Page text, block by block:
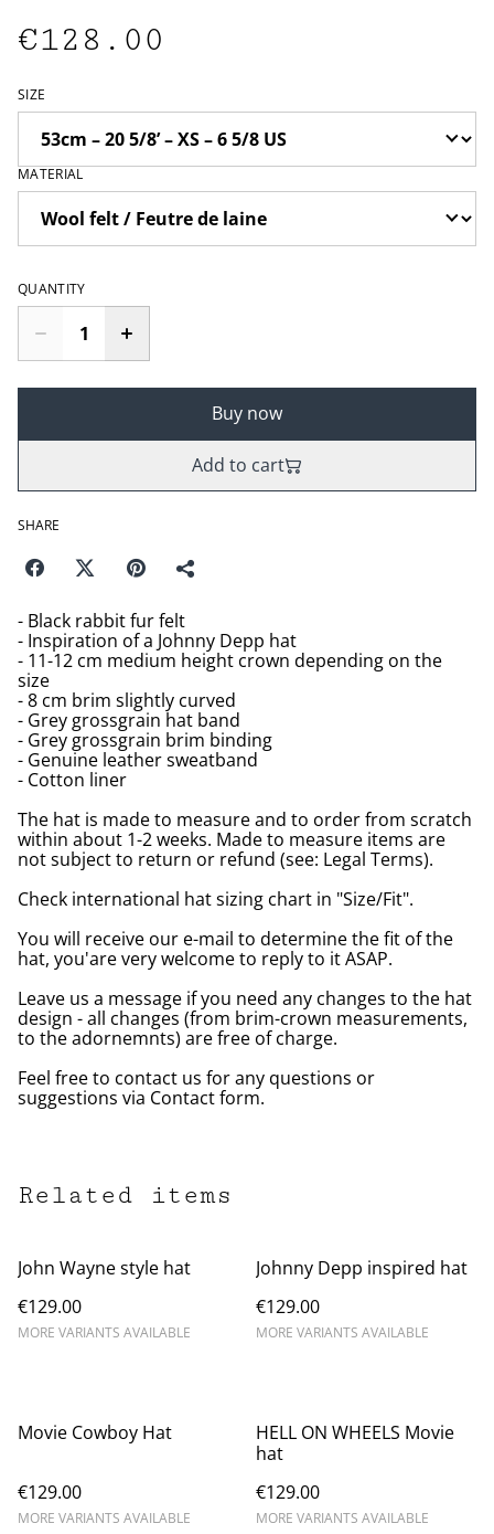
€128.00
SIZE
MATERIAL
QUANTITY
Buy now
Add to cart
SHARE
- Black rabbit fur felt
- Inspiration of a Johnny Depp hat
- 11-12 cm medium height crown depending on the
size
- 8 cm brim slightly curved
- Grey grossgrain hat band
- Grey grossgrain brim binding
- Genuine leather sweatband
- Cotton liner
The hat is made to measure and to order from scratch
within about 1-2 weeks. Made to measure items are
not subject to return or refund (see: Legal Terms).
Check international hat sizing chart in "Size/Fit".
You will receive our e-mail to determine the fit of the
hat, you'are very welcome to reply to it ASAP.
Leave us a message if you need any changes to the hat
design - all changes (from brim-crown measurements,
to the adornemnts) are free of charge.
Feel free to contact us for any questions or
suggestions via Contact form.
Related items
John Wayne style hat
€129.00
MORE VARIANTS AVAILABLE
Johnny Depp inspired hat
€129.00
MORE VARIANTS AVAILABLE
Movie Cowboy Hat
€129.00
MORE VARIANTS AVAILABLE
HELL ON WHEELS Movie
hat
€129.00
MORE VARIANTS AVAILABLE